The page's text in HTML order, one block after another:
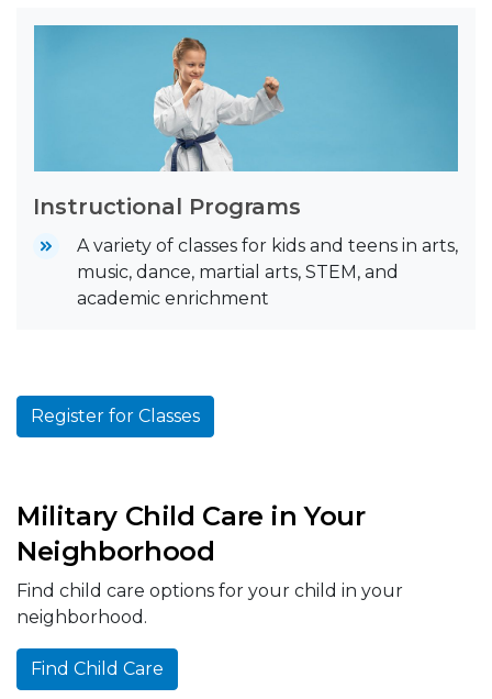
Instructional Programs
A variety of classes for kids and teens in arts,
music, dance, martial arts, STEM, and
academic enrichment
Register for Classes
Military Child Care in Your
Neighborhood
Find child care options for your child in your
neighborhood.
Find Child Care